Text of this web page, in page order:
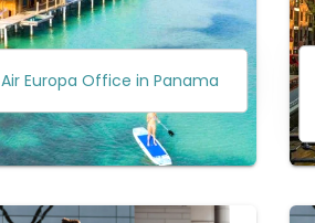
Air Europa Office in Panama